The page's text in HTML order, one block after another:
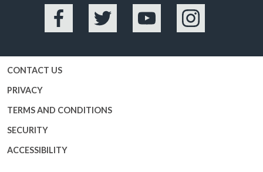
Facebook Twitter YouTube Instagram
CONTACT US
PRIVACY
TERMS AND CONDITIONS
SECURITY
ACCESSIBILITY